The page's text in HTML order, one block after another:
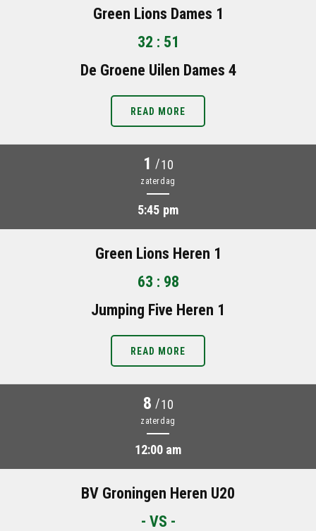
Green Lions Dames 1
32 : 51
De Groene Uilen Dames 4
READ MORE
1 /10
zaterdag
5:45 pm
Green Lions Heren 1
63 : 98
Jumping Five Heren 1
READ MORE
8 /10
zaterdag
12:00 am
BV Groningen Heren U20
- VS -